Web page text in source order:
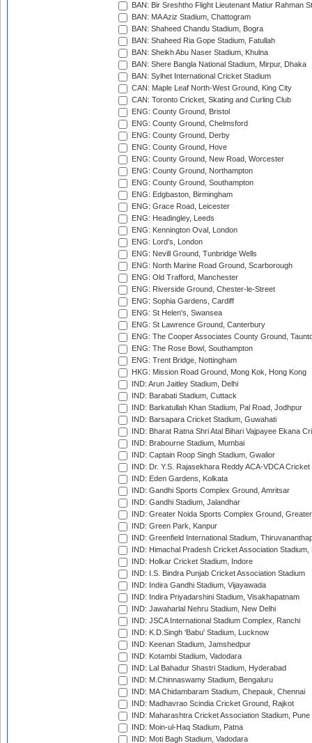
BAN: Bir Sreshtho Flight Lieutenant Matiur Rahman
BAN: MA Aziz Stadium, Chattogram
BAN: Shaheed Chandu Stadium, Bogra
BAN: Shaheed Ria Gope Stadium, Fatullah
BAN: Sheikh Abu Naser Stadium, Khulna
BAN: Shere Bangla National Stadium, Mirpur, Dhaka
BAN: Sylhet International Cricket Stadium
CAN: Maple Leaf North-West Ground, King City
CAN: Toronto Cricket, Skating and Curling Club
ENG: County Ground, Bristol
ENG: County Ground, Chelmsford
ENG: County Ground, Derby
ENG: County Ground, Hove
ENG: County Ground, New Road, Worcester
ENG: County Ground, Northampton
ENG: County Ground, Southampton
ENG: Edgbaston, Birmingham
ENG: Grace Road, Leicester
ENG: Headingley, Leeds
ENG: Kennington Oval, London
ENG: Lord's, London
ENG: Nevill Ground, Tunbridge Wells
ENG: North Marine Road Ground, Scarborough
ENG: Old Trafford, Manchester
ENG: Riverside Ground, Chester-le-Street
ENG: Sophia Gardens, Cardiff
ENG: St Helen's, Swansea
ENG: St Lawrence Ground, Canterbury
ENG: The Cooper Associates County Ground,
ENG: The Rose Bowl, Southampton
ENG: Trent Bridge, Nottingham
HKG: Mission Road Ground, Mong Kok, Hong Kong
IND: Arun Jaitley Stadium, Delhi
IND: Barabati Stadium, Cuttack
IND: Barkatullah Khan Stadium, Pal Road, Jodhpur
IND: Barsapara Cricket Stadium, Guwahati
IND: Bharat Ratna Shri Atal Bihari Vajpayee Ekana
IND: Brabourne Stadium, Mumbai
IND: Captain Roop Singh Stadium, Gwalior
IND: Dr. Y.S. Rajasekhara Reddy ACA-VDCA
IND: Eden Gardens, Kolkata
IND: Gandhi Sports Complex Ground, Amritsar
IND: Gandhi Stadium, Jalandhar
IND: Greater Noida Sports Complex Ground,
IND: Green Park, Kanpur
IND: Greenfield International Stadium,
IND: Himachal Pradesh Cricket Association Stadium,
IND: Holkar Cricket Stadium, Indore
IND: I.S. Bindra Punjab Cricket Association Stadium
IND: Indira Gandhi Stadium, Vijayawada
IND: Indira Priyadarshini Stadium, Visakhapatnam
IND: Jawaharlal Nehru Stadium, New Delhi
IND: JSCA International Stadium Complex, Ranchi
IND: K.D.Singh 'Babu' Stadium, Lucknow
IND: Keenan Stadium, Jamshedpur
IND: Kotambi Stadium, Vadodara
IND: Lal Bahadur Shastri Stadium, Hyderabad
IND: M.Chinnaswamy Stadium, Bengaluru
IND: MA Chidambaram Stadium, Chepauk, Chennai
IND: Madhavrao Scindia Cricket Ground, Rajkot
IND: Maharashtra Cricket Association Stadium, Pune
IND: Moin-ul-Haq Stadium, Patna
IND: Moti Bagh Stadium, Vadodara